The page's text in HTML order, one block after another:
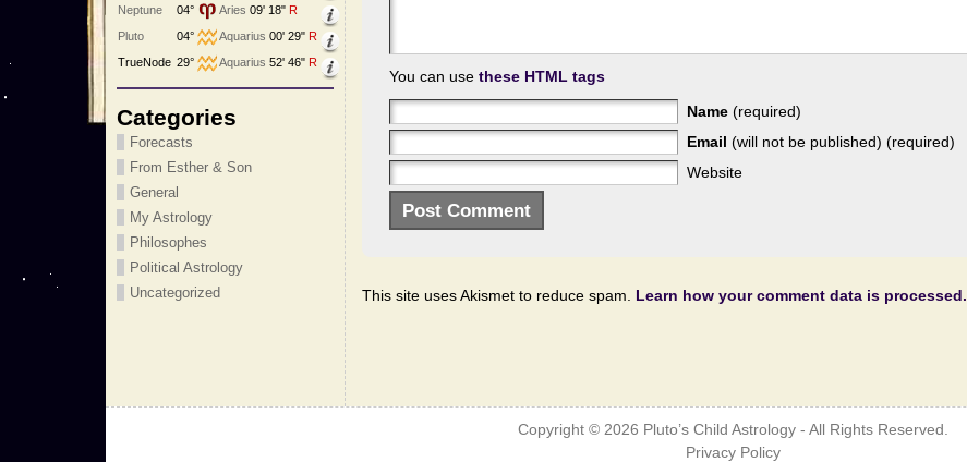
Neptune
04° Aries 09' 18" R
Pluto
04° Aquarius 00' 29" R
TrueNode 29° Aquarius 52' 46" R
Categories
Forecasts
From Esther & Son
General
My Astrology
Philosophes
Political Astrology
Uncategorized
You can use these HTML tags
Name (required)
Email (will not be published) (required)
Website
This site uses Akismet to reduce spam. Learn how your comment data is processed.
Copyright © 2026 Pluto’s Child Astrology- All Rights Reserved.
Privacy Policy